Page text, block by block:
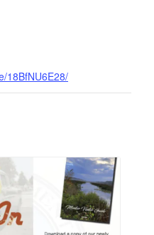
18BfNU6E28/